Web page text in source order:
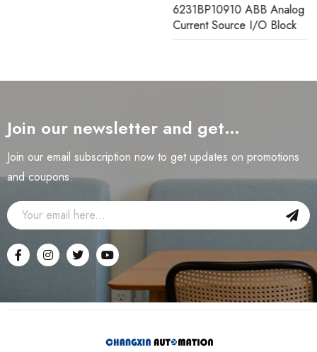
6231BP10910 ABB Analog
Current Source I/O Block
Join our newsletter and get…
Join our email subscription now to get updates on promotions
and coupons.